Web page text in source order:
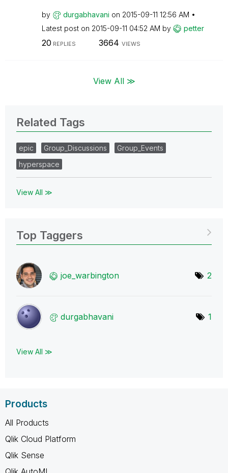
by durgabhavani on ‎2015-09-11 12:56 AM
Latest post on ‎2015-09-11 04:52 AM by petter
20 REPLIES 3664 VIEWS
View All ≫
Related Tags
epic Group_Discussions
Group_Events
hyperspace
View All ≫
Top Taggers
joe_warbington 2
durgabhavani 1
View All ≫
Products
All Products
Qlik Cloud Platform
Qlik Sense